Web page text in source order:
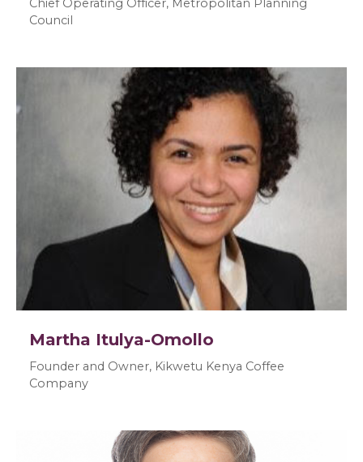
Chief Operating Officer, Metropolitan Planning
Council
Martha Itulya-Omollo
Founder and Owner, Kikwetu Kenya Coffee
Company